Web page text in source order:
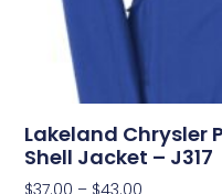
Lakeland Chrysler
Shell Jacket – J317
$37.00 – $43.00